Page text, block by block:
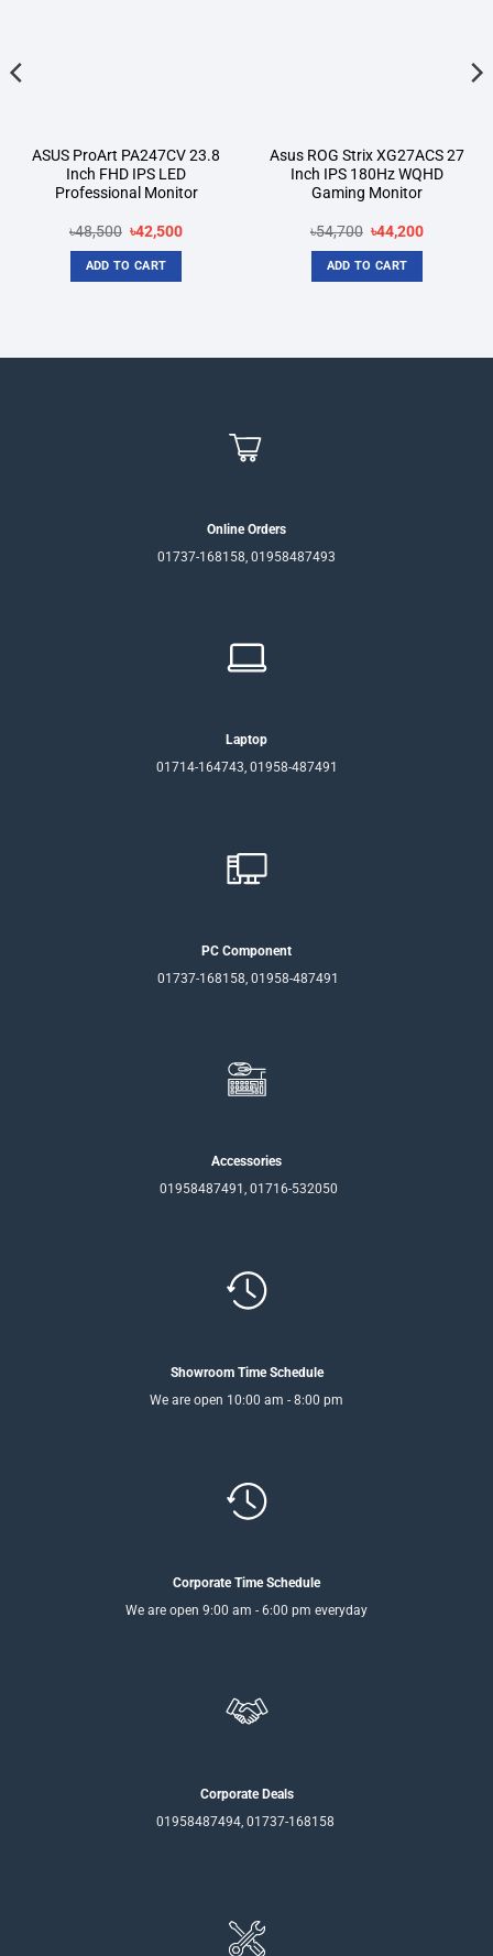
ASUS ProArt PA247CV 23.8
Inch FHD IPS LED
Professional Monitor
৳48,500 Original
price
was:
৳48,500.
৳42,500Current
ADD TO CART
Asus ROG Strix XG27ACS 27
Inch IPS 180Hz WQHD
Gaming Monitor
৳54,700 Original
price
was:
৳54,700.
৳44,200Current
ADD TO CART
Online Orders
01737-168158, 01958487493
Laptop
01714-164743, 01958-487491
PC Component
01737-168158, 01958-487491
Accessories
01958487491, 01716-532050
Showroom Time Schedule
We are open 10:00 am - 8:00 pm
Corporate Time Schedule
We are open 9:00 am - 6:00 pm everyday
Corporate Deals
01958487494, 01737-168158